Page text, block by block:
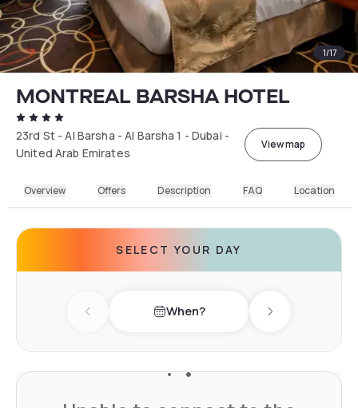
1/17
MONTREAL BARSHA HOTEL
23rd St - Al Barsha - Al Barsha 1 - Dubai -
United Arab Emirates
View map
Overview Offers Description FAQ Location
SELECT YOUR DAY
Previous day When? Next day